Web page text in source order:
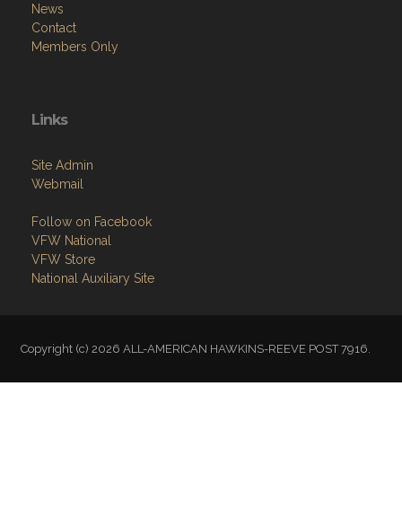
News
Contact
Members Only
Links
Site Admin
Webmail
Follow on Facebook
VFW National
VFW Store
National Auxiliary Site
Copyright (c) 2026 ALL-AMERICAN HAWKINS-REEVE POST 7916.